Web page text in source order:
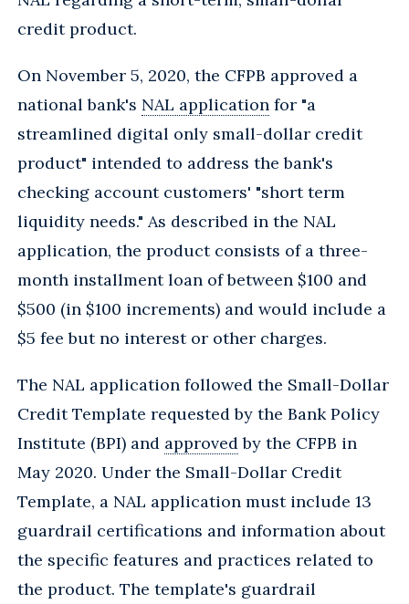
credit product.
On November 5, 2020, the CFPB approved a
national bank's NAL application for "a
streamlined digital only small-dollar credit
product" intended to address the bank's
checking account customers' "short term
liquidity needs." As described in the NAL
application, the product consists of a three-
month installment loan of between $100 and
$500 (in $100 increments) and would include a
$5 fee but no interest or other charges.
The NAL application followed the Small-Dollar
Credit Template requested by the Bank Policy
Institute (BPI) and approved by the CFPB in
May 2020. Under the Small-Dollar Credit
Template, a NAL application must include 13
guardrail certifications and information about
the specific features and practices related to
the product. The template's guardrail